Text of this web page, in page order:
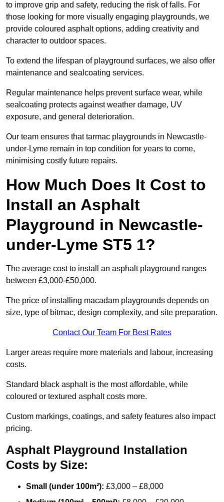
to improve grip and safety, reducing the risk of falls. For
those looking for more visually engaging playgrounds, we
provide coloured asphalt options, adding creativity and
character to outdoor spaces.
To extend the lifespan of playground surfaces, we also offer
maintenance and sealcoating services.
Regular maintenance helps prevent surface wear, while
sealcoating protects against weather damage, UV
exposure, and general deterioration.
Our team ensures that tarmac playgrounds in Newcastle-
under-Lyme remain in top condition for years to come,
minimising costly future repairs.
How Much Does It Cost to
Install an Asphalt
Playground in Newcastle-
under-Lyme ST5 1?
The average cost to install an asphalt playground ranges
between £3,000-£50,000.
The price of installing macadam playgrounds depends on
size, type of bitmac, design complexity, and site preparation.
Contact Our Team For Best Rates
Larger areas require more materials and labour, increasing
costs.
Standard black asphalt is the most affordable, while
coloured or textured asphalt costs more.
Custom markings, coatings, and safety features also impact
pricing.
Asphalt Playground Installation
Costs by Size:
Small (under 100m²): £3,000 – £8,000